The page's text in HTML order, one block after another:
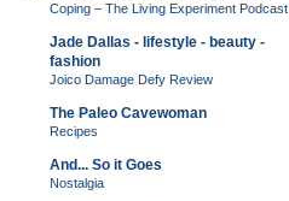
Coping – The Living Experiment Podcast
Jade Dallas - lifestyle - beauty -
fashion
Joico Damage Defy Review
The Paleo Cavewoman
Recipes
And... So it Goes
Nostalgia